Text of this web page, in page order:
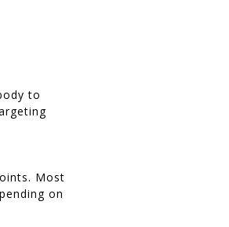
to
Most
on